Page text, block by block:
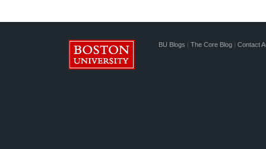
BU Blogs | The Core Blog | Contact